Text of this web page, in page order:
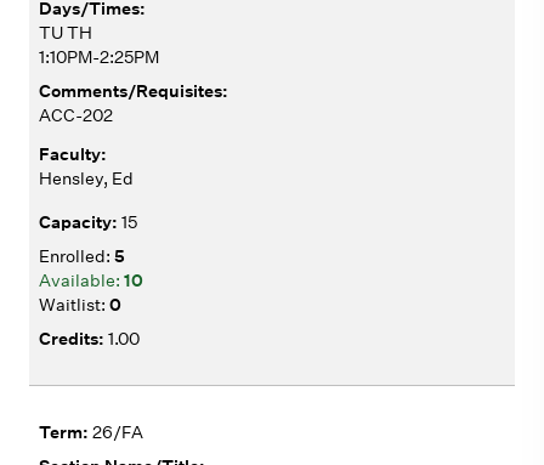
TU TH
1:10PM-2:25PM
ACC-202
Hensley, Ed
15
5
10
0
1.00
26/FA